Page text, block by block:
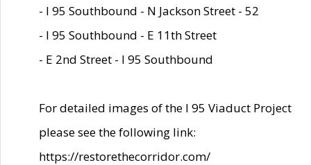
- I 95 Southbound - N Jackson Street - 52
- I 95 Southbound - E 11th Street
- E 2nd Street - I 95 Southbound
For detailed images of the I 95 Viaduct Project
please see the following link:
https://restorethecorridor.com/